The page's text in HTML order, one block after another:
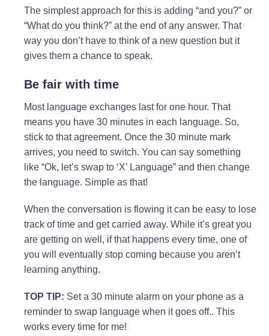
The simplest approach for this is adding “and you?” or
“What do you think?” at the end of any answer. That
way you don’t have to think of a new question but it
gives them a chance to speak.
Be fair with time
Most language exchanges last for one hour. That
means you have 30 minutes in each language. So,
stick to that agreement. Once the 30 minute mark
arrives, you need to switch. You can say something
like “Ok, let’s swap to ‘X’ Language” and then change
the language. Simple as that!
When the conversation is flowing it can be easy to lose
track of time and get carried away. While it’s great you
are getting on well, if that happens every time, one of
you will eventually stop coming because you aren’t
learning anything.
TOP TIP: Set a 30 minute alarm on your phone as a
reminder to swap language when it goes off.. This
works every time for me!